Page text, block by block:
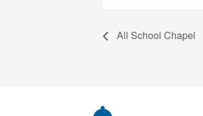
All School Chapel